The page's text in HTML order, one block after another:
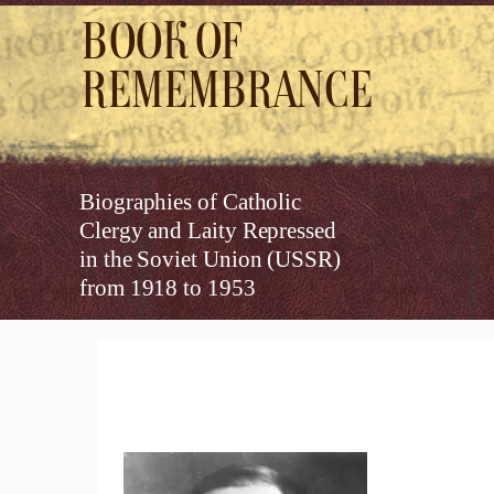
Book of
Remembrance
Biographies of Catholic
Clergy and Laity Repressed
in the Soviet Union (USSR)
from 1918 to 1953